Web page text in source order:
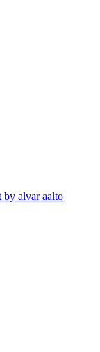
by alvar aalto